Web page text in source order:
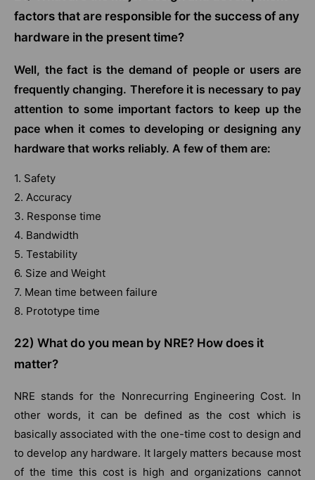
factors that are responsible for the success of any
hardware in the present time?
Well, the fact is the demand of people or users are
frequently changing. Therefore it is necessary to pay
attention to some important factors to keep up the
pace when it comes to developing or designing any
hardware that works reliably. A few of them are:
1. Safety
2. Accuracy
3. Response time
4. Bandwidth
5. Testability
6. Size and Weight
7. Mean time between failure
8. Prototype time
22) What do you mean by NRE? How does it
matter?
NRE stands for the Nonrecurring Engineering Cost. In
other words, it can be defined as the cost which is
basically associated with the one-time cost to design and
to develop any hardware. It largely matters because most
of the time this cost is high and organizations cannot